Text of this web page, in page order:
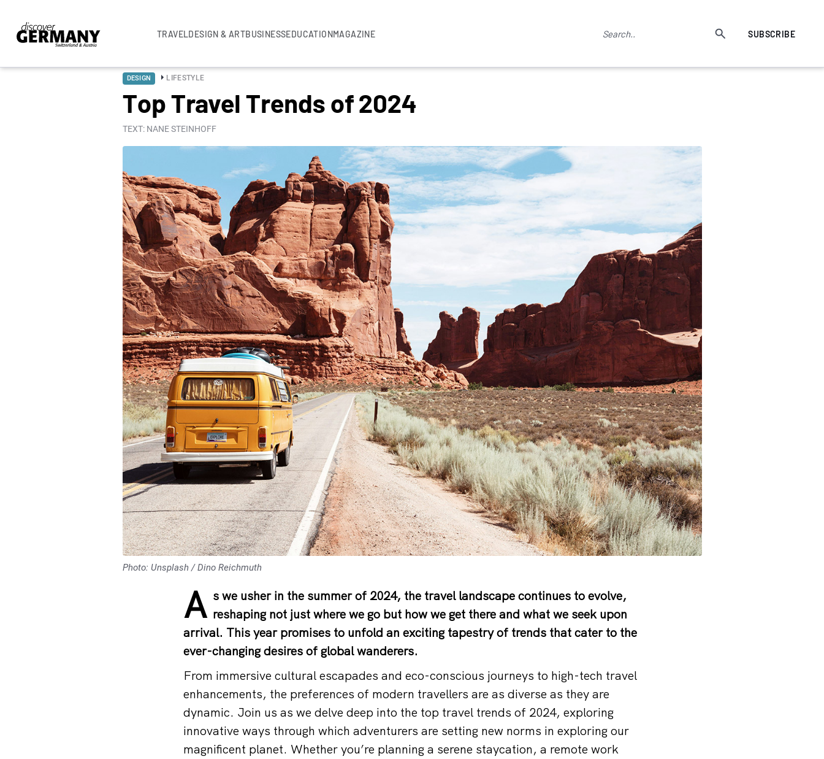
TRAVELDESIGN & ARTBUSINESSEDUCATIONMAGAZINE SUBSCRIBE
DESIGN LIFESTYLE
Top Travel Trends of 2024
TEXT: NANE STEINHOFF
Photo: Unsplash / Dino Reichmuth
A s we usher in the summer of 2024, the travel landscape continues to evolve,
reshaping not just where we go but how we get there and what we seek upon
arrival. This year promises to unfold an exciting tapestry of trends that cater to the
ever-changing desires of global wanderers.
From immersive cultural escapades and eco-conscious journeys to high-tech travel
enhancements, the preferences of modern travellers are as diverse as they are
dynamic. Join us as we delve deep into the top travel trends of 2024, exploring
innovative ways through which adventurers are setting new norms in exploring our
magnificent planet. Whether you’re planning a serene staycation, a remote work